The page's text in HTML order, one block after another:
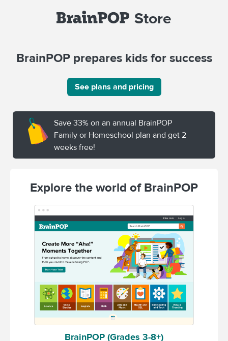
Store
BrainPOP prepares kids for success
See plans and pricing
Save 33% on an annual BrainPOP
Family or Homeschool plan and get 2
weeks free!
Explore the world of BrainPOP
BrainPOP (Grades 3-8+)